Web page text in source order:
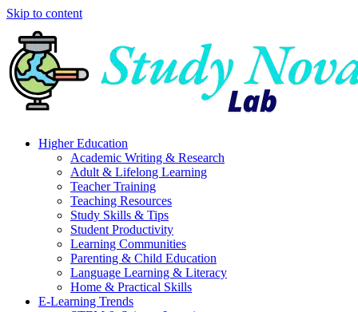
Skip to content
Higher Education
Academic Writing & Research
Adult & Lifelong Learning
Teacher Training
Teaching Resources
Study Skills & Tips
Student Productivity
Learning Communities
Parenting & Child Education
Language Learning & Literacy
Home & Practical Skills
E-Learning Trends